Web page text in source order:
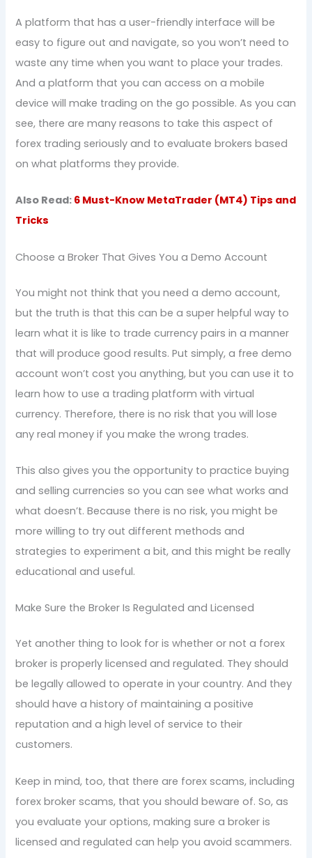
A platform that has a user-friendly interface will be
easy to figure out and navigate, so you won’t need to
waste any time when you want to place your trades.
And a platform that you can access on a mobile
device will make trading on the go possible. As you can
see, there are many reasons to take this aspect of
forex trading seriously and to evaluate brokers based
on what platforms they provide.
Also Read: 6 Must-Know MetaTrader (MT4) Tips and
Tricks
Choose a Broker That Gives You a Demo Account
You might not think that you need a demo account,
but the truth is that this can be a super helpful way to
learn what it is like to trade currency pairs in a manner
that will produce good results. Put simply, a free demo
account won’t cost you anything, but you can use it to
learn how to use a trading platform with virtual
currency. Therefore, there is no risk that you will lose
any real money if you make the wrong trades.
This also gives you the opportunity to practice buying
and selling currencies so you can see what works and
what doesn’t. Because there is no risk, you might be
more willing to try out different methods and
strategies to experiment a bit, and this might be really
educational and useful.
Make Sure the Broker Is Regulated and Licensed
Yet another thing to look for is whether or not a forex
broker is properly licensed and regulated. They should
be legally allowed to operate in your country. And they
should have a history of maintaining a positive
reputation and a high level of service to their
customers.
Keep in mind, too, that there are forex scams, including
forex broker scams, that you should beware of. So, as
you evaluate your options, making sure a broker is
licensed and regulated can help you avoid scammers.